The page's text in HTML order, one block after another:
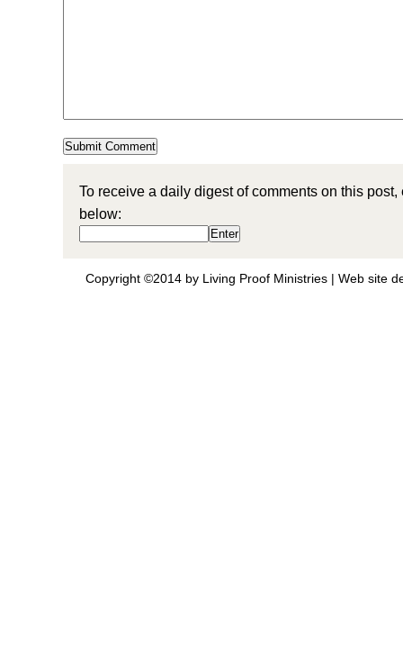
To receive a daily digest of comments on this
below:
Copyright ©2014 by Living Proof Ministries | Web site